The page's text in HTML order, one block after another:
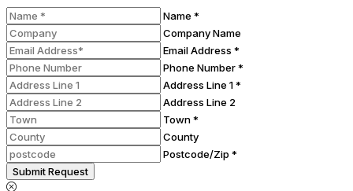
Name *
Company Name
Email Address *
Phone Number *
Address Line 1 *
Address Line 2
Town *
County
Postcode/Zip *
Submit Request